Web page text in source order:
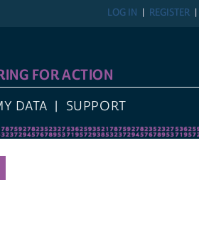
REGISTER
LOG IN
FOR ACTION
DATA SUPPORT